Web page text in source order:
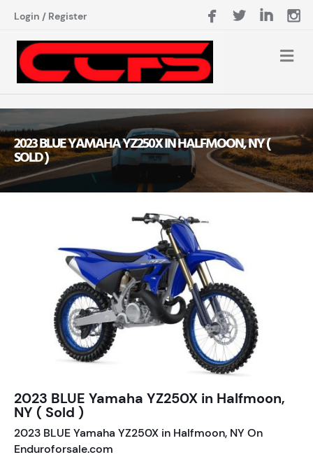
Login / Register
2023 BLUE YAMAHA YZ250X IN HALFMOON, NY (
SOLD )
2023 BLUE Yamaha YZ250X in Halfmoon,
NY ( Sold )
2023 BLUE Yamaha YZ250X in Halfmoon, NY On
Enduroforsale.com